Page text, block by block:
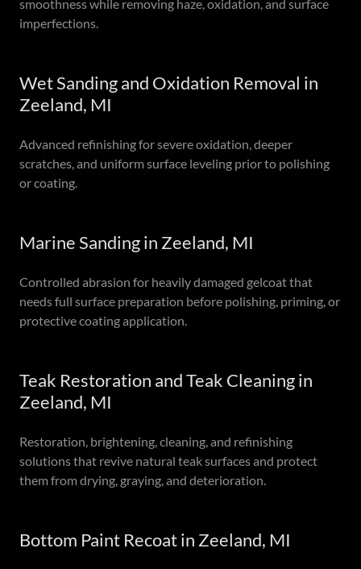
smoothness while removing haze, oxidation, and surface
imperfections.
Wet Sanding and Oxidation Removal in
Zeeland, MI
Advanced refinishing for severe oxidation, deeper
scratches, and uniform surface leveling prior to polishing
or coating.
Marine Sanding in Zeeland, MI
Controlled abrasion for heavily damaged gelcoat that
needs full surface preparation before polishing, priming, or
protective coating application.
Teak Restoration and Teak Cleaning in
Zeeland, MI
Restoration, brightening, cleaning, and refinishing
solutions that revive natural teak surfaces and protect
them from drying, graying, and deterioration.
Bottom Paint Recoat in Zeeland, MI